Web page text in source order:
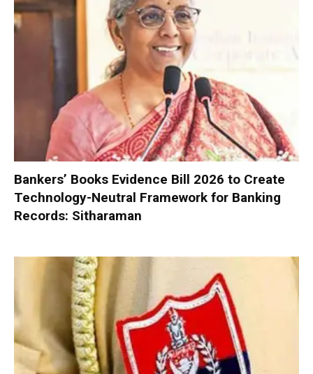
Bankers’ Books Evidence Bill 2026 to Create
Technology-Neutral Framework for Banking
Records: Sitharaman